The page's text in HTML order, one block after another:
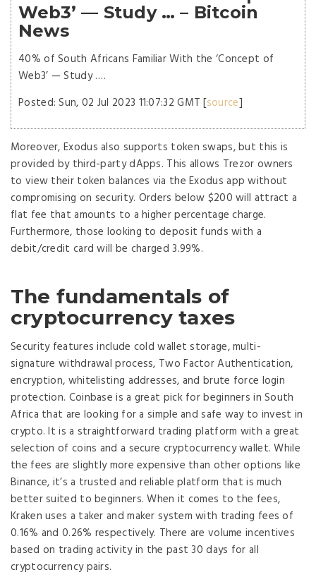
Web3’ — Study … – Bitcoin
News
40% of South Africans Familiar With the ‘Concept of
Web3’ — Study ….
Posted: Sun, 02 Jul 2023 11:07:32 GMT [source]
Moreover, Exodus also supports token swaps, but this is
provided by third-party dApps. This allows Trezor owners
to view their token balances via the Exodus app without
compromising on security. Orders below $200 will attract a
flat fee that amounts to a higher percentage charge.
Furthermore, those looking to deposit funds with a
debit/credit card will be charged 3.99%.
The fundamentals of
cryptocurrency taxes
Security features include cold wallet storage, multi-
signature withdrawal process, Two Factor Authentication,
encryption, whitelisting addresses, and brute force login
protection. Coinbase is a great pick for beginners in South
Africa that are looking for a simple and safe way to invest in
crypto. It is a straightforward trading platform with a great
selection of coins and a secure cryptocurrency wallet. While
the fees are slightly more expensive than other options like
Binance, it’s a trusted and reliable platform that is much
better suited to beginners. When it comes to the fees,
Kraken uses a taker and maker system with trading fees of
0.16% and 0.26% respectively. There are volume incentives
based on trading activity in the past 30 days for all
cryptocurrency pairs.